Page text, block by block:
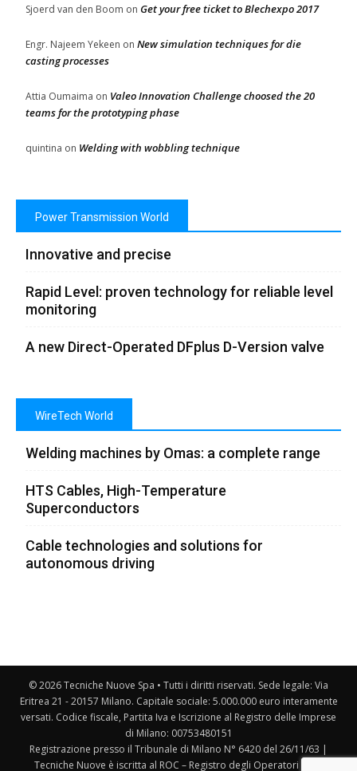
Sjoerd van den Boom on Get your free ticket to Blechexpo 2017
Engr. Najeem Yekeen on New simulation techniques for die
casting processes
Attia Oumaima on Valeo Innovation Challenge choosed the 20
teams for the prototyping phase
quintina on Welding with wobbling technique
Power Transmission World
Innovative and precise
Rapid Level: proven technology for reliable level
monitoring
A new Direct-Operated DFplus D-Version valve
WireTech World
Welding machines by Omas: a complete range
HTS Cables, High-Temperature
Superconductors
Cable technologies and solutions for
autonomous driving
© 2026 Tecniche Nuove Spa • Tutti i diritti riservati. Sede legale: Via
Eritrea 21 - 20157 Milano. Capitale sociale: 5.000.000 euro interamente
versati. Codice fiscale, Partita Iva e Iscrizione al Registro delle Imprese
di Milano: 00753480151
Registrazione presso il Tribunale di Milano N° 6420 del 26/11/63 |
Tecniche Nuove è iscritta al ROC – Registro degli Operatori della